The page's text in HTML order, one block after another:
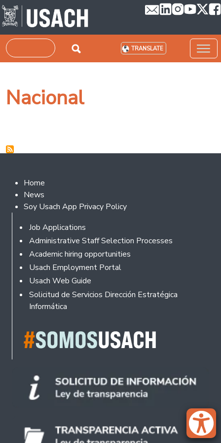
Skip to main content
Search TRANSLATE
Nacional
Footer 2
Home
News
Soy Usach App Privacy Policy
Footer
Job Applications
Administrative Staff Selection Processes
Academic hiring opportunities
Usach Employment Portal
Usach Web Guide
Solicitud de Servicios Dirección Estratégica
Informática